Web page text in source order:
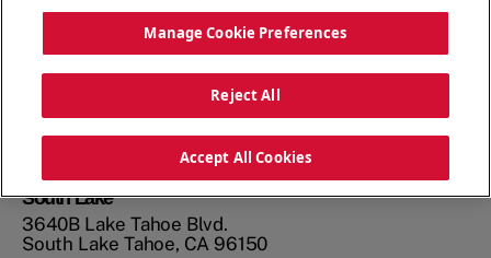
South Lake
3640B Lake Tahoe Blvd.
South Lake Tahoe, CA 96150
Manage Cookie Preferences
Reject All
Accept All Cookies